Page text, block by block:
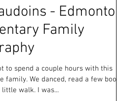
- Edmonton
Family
to spend a couple hours with this
We danced, read a few books
little walk. I was...